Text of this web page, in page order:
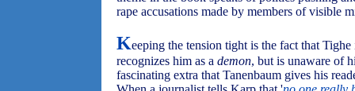
rape accusations made by members of visible
Keeping the tension tight is the fact that
recognizes him as a demon, but is unaware of
fascinating extra that Tanenbaum gives his